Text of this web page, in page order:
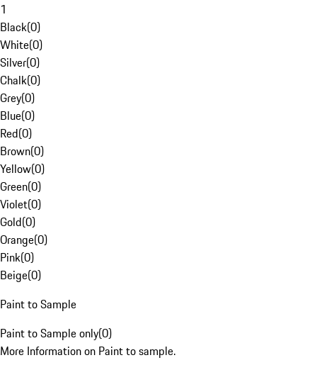
1
Black(0)
White(0)
Silver(0)
Chalk(0)
Grey(0)
Blue(0)
Red(0)
Brown(0)
Yellow(0)
Green(0)
Violet(0)
Gold(0)
Orange(0)
Pink(0)
Beige(0)
Paint to Sample
Paint to Sample only(0)
More Information on Paint to sample.